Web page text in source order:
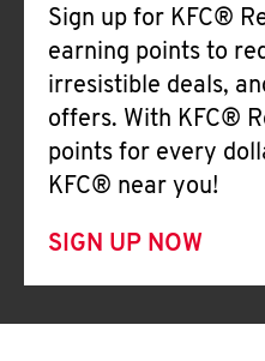
Sign up for KFC®
earning points to
irresistible deals,
offers. With KFC®
points for every
KFC® near you!
SIGN UP NOW